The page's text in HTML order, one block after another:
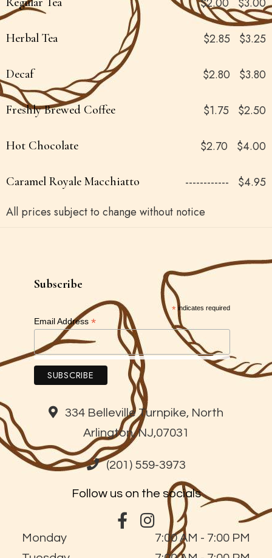
Herbal Tea $2.85 $3.25
Decaf $2.80 $3.80
Freshly Brewed Coffee $1.75 $2.50
Hot Chocolate $2.70 $4.00
Caramel Royale Macchiatto ------------
$4.95
All prices subject to change without notice
Subscribe
*indicates required
Email Address *
334 Belleville Turnpike, North
Arlington, NJ,07031
(201) 559-3973
Follow us on the socials
Monday
7:00 AM - 7:00 PM